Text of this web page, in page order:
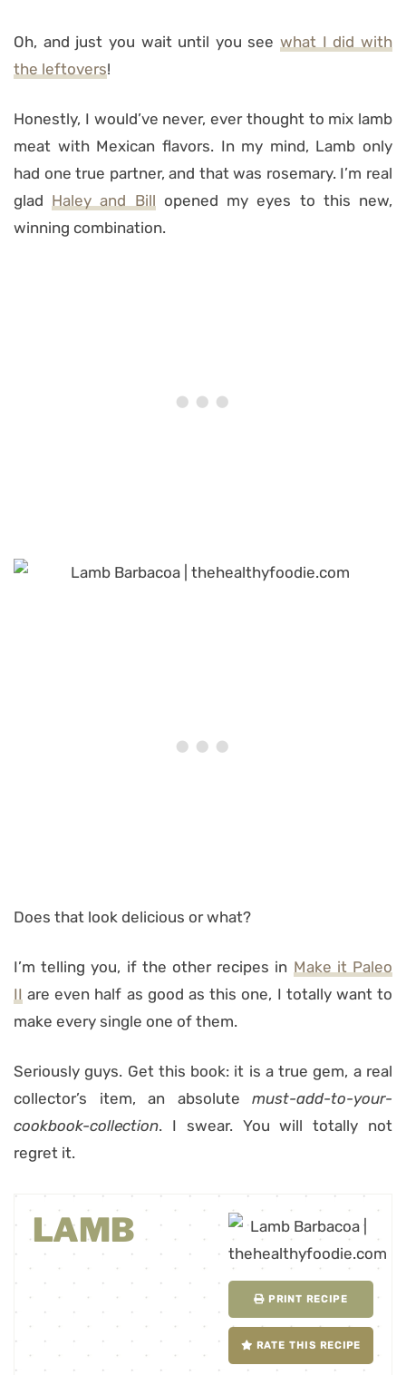
Oh, and just you wait until you seewhat I did with
the leftovers!
Honestly, I would’ve never, ever thought to mix lamb
meat with Mexican flavors. In my mind, Lamb only
had one true partner, and that was rosemary. I’m real
glad Haley and Bill opened my eyes to this new,
winning combination.
Does that look delicious or what?
I’m telling you, if the other recipes in Make it Paleo
II are even half as good as this one, I totally want to
make every single one of them.
Seriously guys. Get this book: it is a true gem, a real
collector’s item, an absolute must-add-to-your-
cookbook-collection. I swear. You will totally not
regret it.
PRINT RECIPE
RATE THIS RECIPE
LAMB